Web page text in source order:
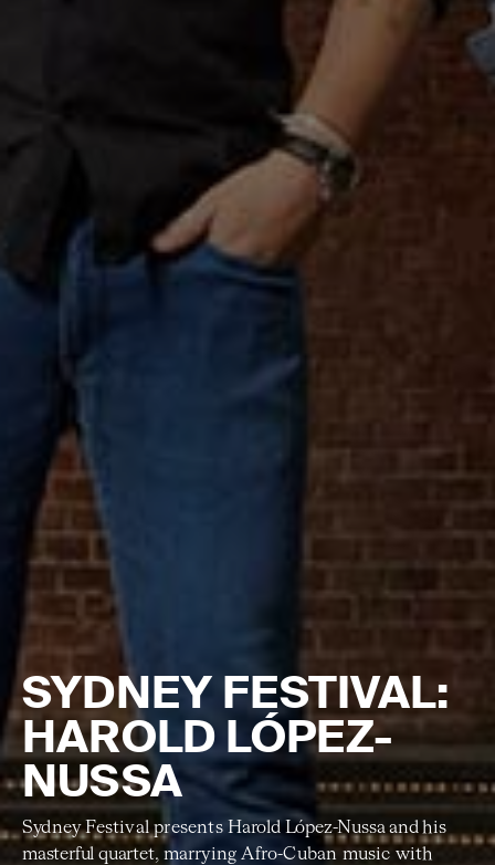
SYDNEY FESTIVAL:
HAROLD LÓPEZ-
NUSSA
Sydney Festival presents Harold López-Nussaand his
masterful quartet,marrying Afro-Cuban music with